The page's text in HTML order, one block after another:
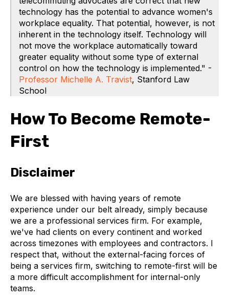
technology has the potential to advance women's
workplace equality. That potential, however, is not
inherent in the technology itself. Technology will
not move the workplace automatically toward
greater equality without some type of external
control on how the technology is implemented." -
Professor Michelle A. Travist, Stanford Law
School
How To Become Remote-
First
Disclaimer
We are blessed with having years of remote
experience under our belt already, simply because
we are a professional services firm. For example,
we've had clients on every continent and worked
across timezones with employees and contractors. I
respect that, without the external-facing forces of
being a services firm, switching to remote-first will be
a more difficult accomplishment for internal-only
teams.